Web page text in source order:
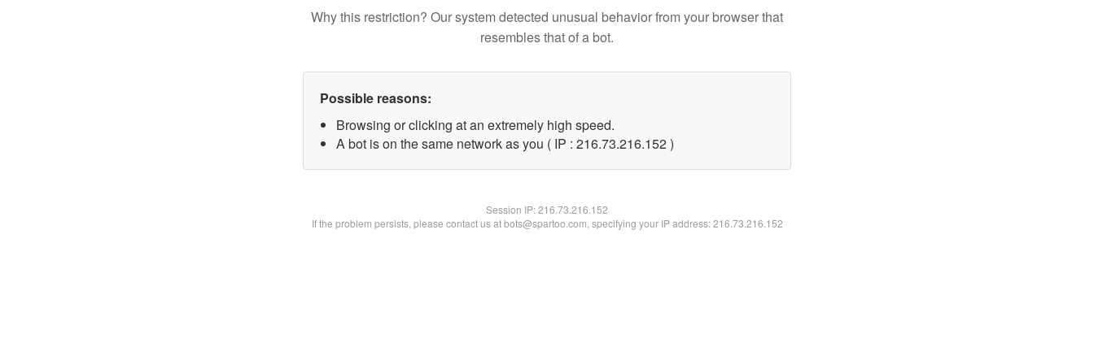
Why this restriction? Our system detected unusual behavior from your browser that
resembles that of a bot.
Possible reasons:
Browsing or clicking at an extremely high speed.
A bot is on the same network as you ( IP : 216.73.216.152 )
Session IP:216.73.216.152
If the problem persists, please contact us at bots@spartoo.com, specifying your IP address: 216.73.216.152